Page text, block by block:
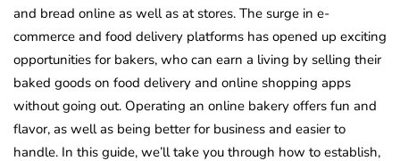
and bread online as well as at stores. The surge in e-
commerce and food delivery platforms has opened up exciting
opportunities for bakers, who can earn a living by selling their
baked goods on food delivery and online shopping apps
without going out. Operating an online bakery offers fun and
flavor, as well as being better for business and easier to
handle. In this guide, we’ll take you through how to establish,